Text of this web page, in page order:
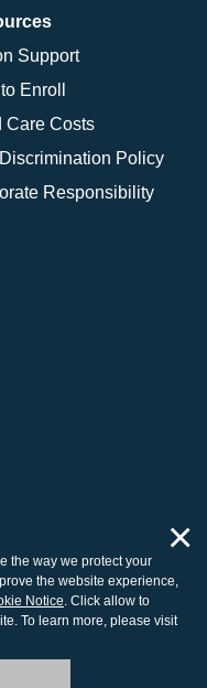
Support
Enroll
Care Costs
Policy
Responsibility
Inc.
the way we protect your
the website experience,
Notice. Click allow to
To learn more, please visit
×